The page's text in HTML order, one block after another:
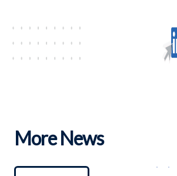
More News